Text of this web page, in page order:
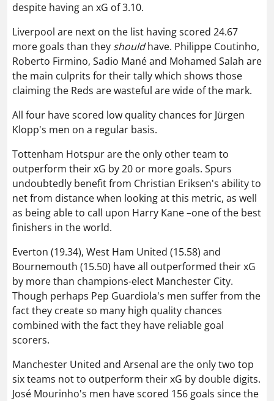
despite having an xG of 3.10.
Liverpool are next on the list having scored 24.67
more goals than they shouldhave. Philippe Coutinho,
Roberto Firmino, Sadio Manéand Mohamed Salah are
the main culprits for their tally which shows those
claiming the Reds are wasteful are wide of the mark.
All four have scored low quality chances for Jürgen
Klopp's men on a regular basis.
Tottenham Hotspur are the only other team to
outperform their xG by 20 or more goals. Spurs
undoubtedly benefit from Christian Eriksen's ability to
net from distance when looking at this metric, as well
as being able to call upon Harry Kane –one of the best
finishers in the world.
Everton (19.34), West Ham United (15.58) and
Bournemouth (15.50) have all outperformed their xG
by more than champions-elect Manchester City.
Though perhaps Pep Guardiola's men suffer from the
fact they create so many high quality chances
combined with the fact they have reliable goal
scorers.
Manchester United and Arsenal are the only two top
six teams not to outperform their xG by double digits.
José Mourinho's men have scored 156 goals since the